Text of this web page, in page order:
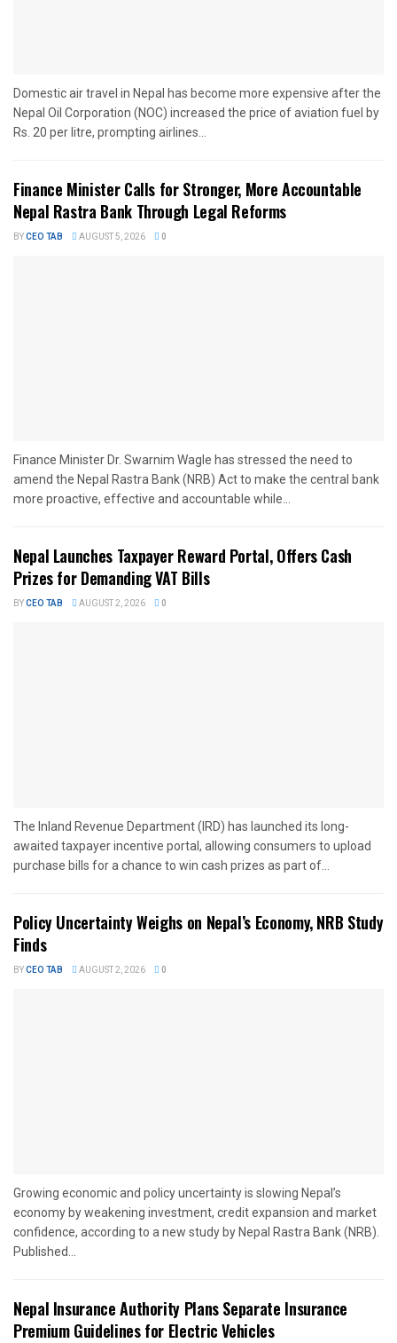
Domestic air travel in Nepal has become more expensive after the
Nepal Oil Corporation (NOC) increased the price of aviation fuel by
Rs. 20 per litre, prompting airlines...
Finance Minister Calls for Stronger, More Accountable
Nepal Rastra Bank Through Legal Reforms
BYCEO TAB AUGUST 5, 2026 0
Finance Minister Dr. Swarnim Wagle has stressed the need to
amend the Nepal Rastra Bank (NRB) Act to make the central bank
more proactive, effective and accountable while...
Nepal Launches Taxpayer Reward Portal, Offers Cash
Prizes for Demanding VAT Bills
BYCEO TAB AUGUST 2, 2026 0
The Inland Revenue Department (IRD) has launched its long-
awaited taxpayer incentive portal, allowing consumers to upload
purchase bills for a chance to win cash prizes as part of...
Policy Uncertainty Weighs on Nepal’s Economy, NRB Study
Finds
BYCEO TAB AUGUST 2, 2026 0
Growing economic and policy uncertainty is slowing Nepal’s
economy by weakening investment, credit expansion and market
confidence, according to a new study by Nepal Rastra Bank (NRB).
Published...
Nepal Insurance Authority Plans Separate Insurance
Premium Guidelines for Electric Vehicles